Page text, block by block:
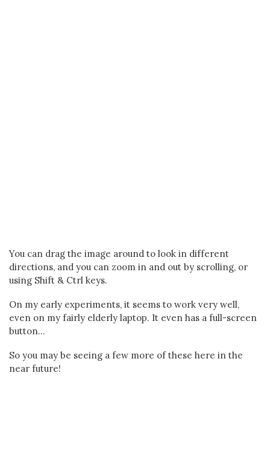
You can drag the image around to look in different
directions, and you can zoom in and out by scrolling, or
using Shift & Ctrl keys.
On my early experiments, it seems to work very well,
even on my fairly elderly laptop. It even has a full-screen
button...
So you may be seeing a few more of these here in the
near future!